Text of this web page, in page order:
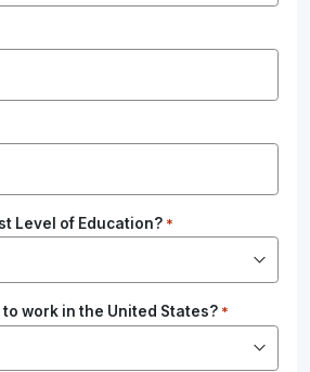
Level of Education? *
work in the United States? *